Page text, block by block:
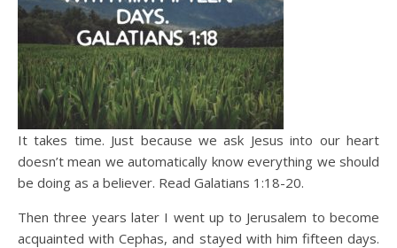
It takes time. Just because we ask Jesus into our heart
doesn’t mean we automatically know everything we should
be doing as a believer. Read Galatians 1:18-20.
Then three years later I went up to Jerusalem to become
acquainted with Cephas, and stayed with him fifteen days.